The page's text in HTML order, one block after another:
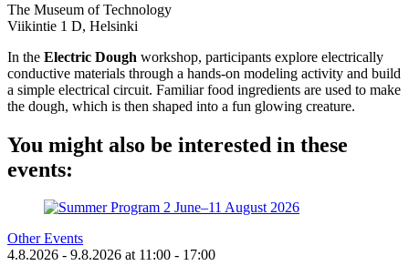
The Museum of Technology
Viikintie 1 D, Helsinki
In the Electric Dough workshop, participants explore electrically
conductive materials through a hands-on modeling activity and build
a simple electrical circuit. Familiar food ingredients are used to make
the dough, which is then shaped into a fun glowing creature.
You might also be interested in these
events:
Other Events
4.8.2026 - 9.8.2026 at 11:00 - 17:00